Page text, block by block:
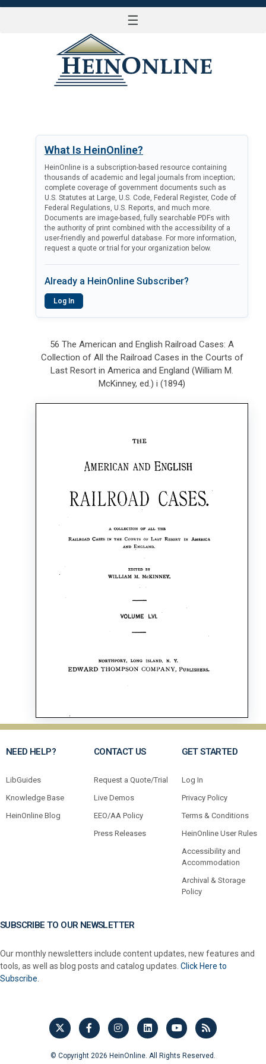
☰
What Is HeinOnline?
HeinOnline is a subscription-based resource containing
thousands of academic and legal journals from inception;
complete coverage of government documents such as
U.S. Statutes at Large, U.S. Code, Federal Register, Code of
Federal Regulations, U.S. Reports, and much more.
Documents are image-based, fully searchable PDFs with
the authority of print combined with the accessibility of a
user-friendly and powerful database. For more information,
request a quote or trial for your organization below.
Already a HeinOnline Subscriber?
Log In
56 The American and English Railroad Cases: A
Collection of All the Railroad Cases in the Courts of
Last Resort in America and England (William M.
McKinney, ed.) i (1894)
NEED HELP?
LibGuides
Knowledge Base
HeinOnline Blog
CONTACT US
Request a Quote/Trial
Live Demos
EEO/AA Policy
Press Releases
GET STARTED
Log In
Privacy Policy
Terms & Conditions
HeinOnline User Rules
Accessibility and
Accommodation
Archival & Storage
Policy
SUBSCRIBE TO OUR NEWSLETTER
Our monthly newsletters include content updates, new features and
tools, as well as blog posts and catalog updates. Click Here to
Subscribe.
© Copyright 2026 HeinOnline. All Rights Reserved.